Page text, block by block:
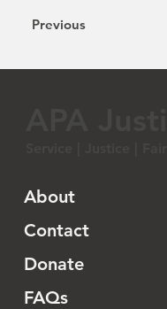
Previous
About
Contact
Donate
FAQs